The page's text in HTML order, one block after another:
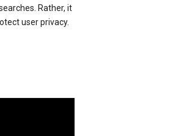
Rather, it
user privacy.